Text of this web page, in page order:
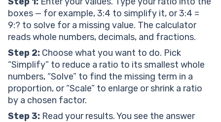
boxes — for example, 3:4 to simplify it, or 3:4 =
9:? to solve for a missing value. The calculator
reads whole numbers, decimals, and fractions.
Step 2: Choose what you want to do. Pick
“Simplify” to reduce a ratio to its smallest whole
numbers, “Solve” to find the missing term in a
proportion, or “Scale” to enlarge or shrink a ratio
by a chosen factor.
Step 3: Read your results. You see the answer